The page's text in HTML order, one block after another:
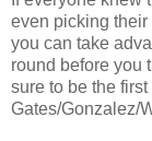
even picking their
you can take
round before you
sure to be the
Gates/Gonzalez/